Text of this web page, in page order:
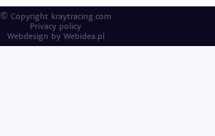
© Copyright kraytracing.com
Privacy policy
Webdesign by Webidea.pl